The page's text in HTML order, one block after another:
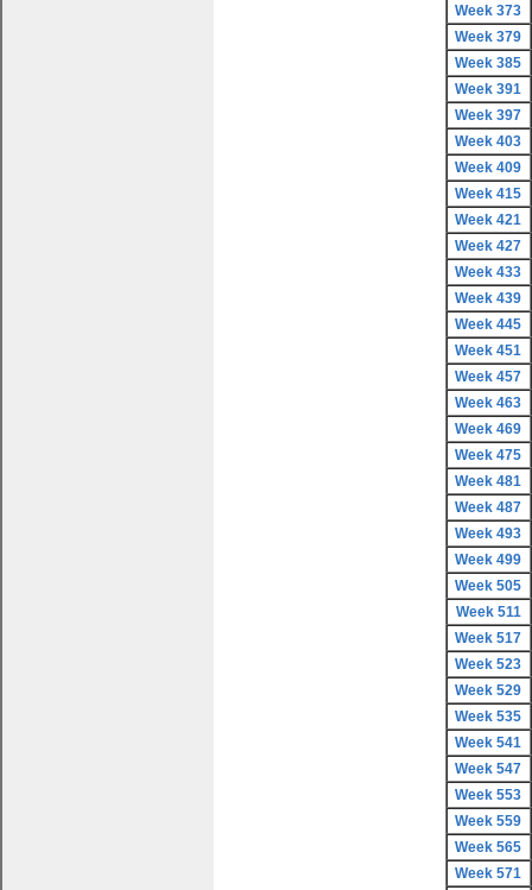
Week 373
Week 379
Week 385
Week 391
Week 397
Week 403
Week 409
Week 415
Week 421
Week 427
Week 433
Week 439
Week 445
Week 451
Week 457
Week 463
Week 469
Week 475
Week 481
Week 487
Week 493
Week 499
Week 505
Week 511
Week 517
Week 523
Week 529
Week 535
Week 541
Week 547
Week 553
Week 559
Week 565
Week 571